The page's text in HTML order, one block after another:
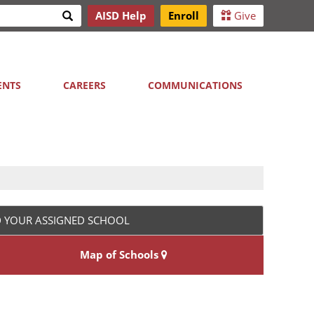
Search AISD Help Enroll Give
CAREERS COMMUNICATIONS
YOUR ASSIGNED SCHOOL
Map of Schools